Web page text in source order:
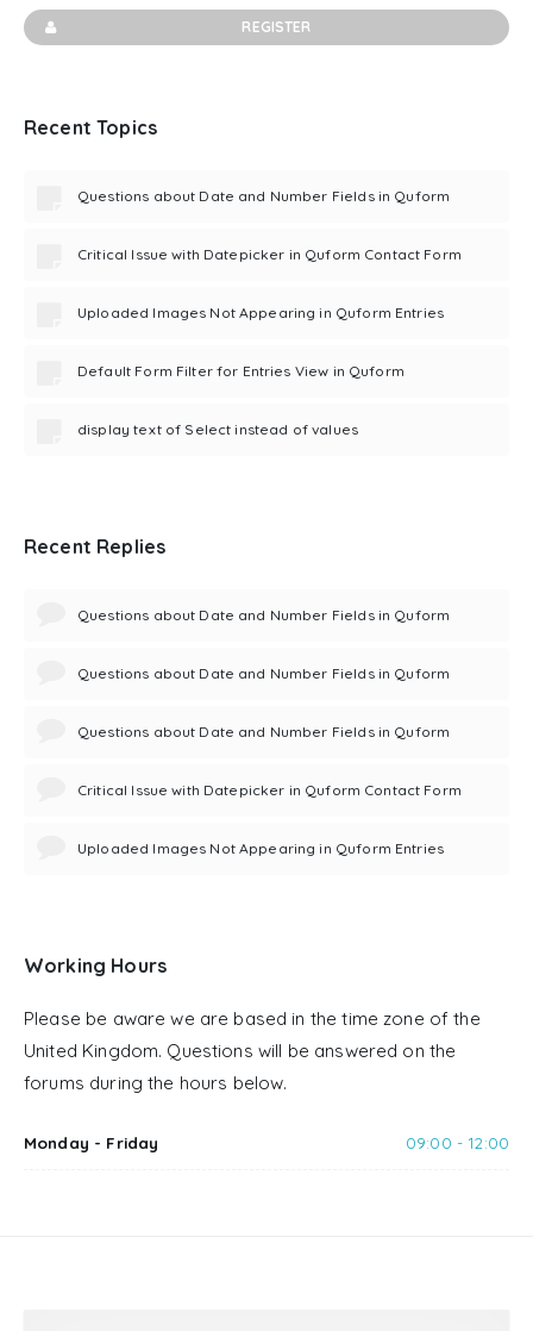
REGISTER
Recent Topics
Questions about Date and Number Fields in Quform
Critical Issue with Datepicker in Quform Contact Form
Uploaded Images Not Appearing in Quform Entries
Default Form Filter for Entries View in Quform
display text of Select instead of values
Recent Replies
Questions about Date and Number Fields in Quform
Questions about Date and Number Fields in Quform
Questions about Date and Number Fields in Quform
Critical Issue with Datepicker in Quform Contact Form
Uploaded Images Not Appearing in Quform Entries
Working Hours
Please be aware we are based in the time zone of the
United Kingdom. Questions will be answered on the
forums during the hours below.
Monday - Friday 09:00 - 12:00